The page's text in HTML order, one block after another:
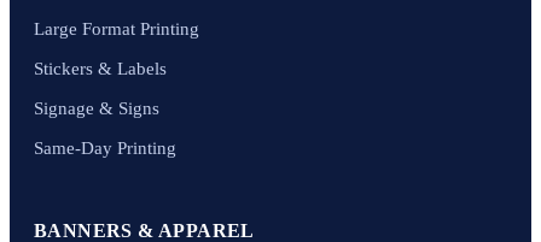
Large Format Printing
Stickers & Labels
Signage & Signs
Same-Day Printing
BANNERS & APPAREL